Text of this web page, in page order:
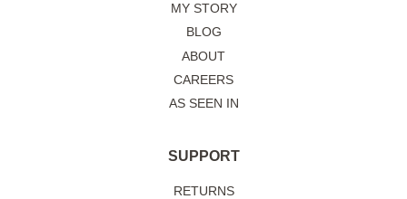
MY STORY
BLOG
ABOUT
CAREERS
AS SEEN IN
SUPPORT
RETURNS